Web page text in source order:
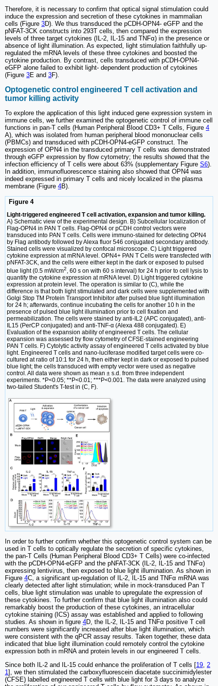
Therefore, it is necessary to confirm that optical signal stimulation could
induce the expression and secretion of these cytokines in mammalian
cells (Figure 3D). We thus transduced the pCDH-OPN4- eGFP and the
pNFAT-3CK constructs into 293T cells, then compared the expression
levels of three target cytokines (IL-2, IL-15 and TNFα) in the presence or
absence of light illumination. As expected, light stimulation faithfully up-
regulated the mRNA levels of these three cytokines and boosted the
cytokine production. By contrast, cells transduced with pCDH-OPN4-
eGFP alone failed to exhibit light- dependent production of cytokines
(Figure 3E and 3F).
Optogenetic control engineered T cell activation and
tumor killing activity
To explore the application of this light induced gene expression system in
immune cells, we further examined the optogenetic control of immune cell
functions in pan-T cells (Human Peripheral Blood CD3+ T Cells, Figure 4
A), which was isolated from human peripheral blood mononuclear cells
(PBMCs) and transduced with pCDH-OPN4-eGFP construct. The
expression of OPN4 in the transduced primary T cells was demonstrated
through eGFP expression by flow cytometry; the results showed that the
infection efficiency of T cells were about 63% (supplementary Figure S6).
In addition, immunofluorescence staining also showed that OPN4 was
indeed expressed in primary T cells and nicely localized in the plasma
membrane (Figure 4B).
Figure 4
Light-triggered engineered T cell activation, expansion and tumor killing.
A) Schematic view of the experimental design. B) Subcellular localization of
Flag-OPN4 in PAN T cells. Flag-OPN4 or pCDH control vectors were
transduced into PAN T cells. Cells were immuno-stained for detecting OPN4
by Flag antibody followed by Alexa fluor 546 conjugated secondary antibody.
Stained cells were visualized by confocal microscope. C) Light triggered
cytokine expression at mRNA level. OPN4+ PAN T Cells were transfected with
pNFAT-3CK, and the cells were either kept in the dark or exposed to pulsed
blue light (0.5 mW/cm2, 60 s on with 60 s interval) for 24 h prior to cell lysis to
quantify the cytokine expression at mRNA level. D) Light triggered cytokine
expression at protein level. The operation is similar to (C), while the
difference is that both light stimulated and dark cells were supplemented with
Golgi Stop TM Protein Transport Inhibitor after pulsed blue light illumination
for 24 h; afterwards, continue incubating the cells for another 10 h in the
presence of pulsed blue light illumination prior to cell fixation and
permeabilization. The cells were stained by anti-IL2 (APC conjugated), anti-
IL15 (PerCP conjugated) and anti-TNF-α (Alexa 488 conjugated). E)
Evaluation of the expansion ability of engineered T cells. The cellular
expansion was assessed by flow cytometry of CFSE-stained engineering
PAN T cells. F) Cytolytic activity assay of engineered T cells activated by blue
light. Engineered T cells and nano-luciferase modified target cells were co-
cultured at ratio of 10:1 for 24 h, then either kept in dark or exposed to pulsed
blue light; the cells transduced with empty vector were used as negative
control. All data were shown as mean ± s.d. from three independent
experiments. *P<0.05; **P<0.01; ***P<0.001. The data were analyzed using
two-tailed Student's T-test in (C, F).
In order to further confirm whether this optogenetic control system can be
used in T cells to optically regulate the secretion of specific cytokines,
the pan-T Cells (Human Peripheral Blood CD3+ T Cells) were co-infected
with the pCDH-OPN4-eGFP and the pNFAT-3CK (IL-2, IL-15 and TNFα)
expressing lentivirus, then exposed to blue light illumination. As shown in
Figure 4C, a significant up-regulation of IL-2, IL-15 and TNFα mRNA was
clearly detected after light stimulation; while in mock-transduced Pan T
cells, blue light stimulation was unable to upregulate the expression of
these cytokines. To further confirm that blue light illumination also could
remarkably boost the production of these cytokines, an intracellular
cytokine staining (ICS) assay was established and applied to following
studies. As shown in figure 4D, the IL-2, IL-15 and TNFα positive T cell
numbers were significantly increased after blue light illumination, which
were consistent with the qPCR assay results. Taken together, these data
indicated that blue light illumination could remotely control the cytokine
expression both in mRNA and protein levels in our engineered T cells.
Since both IL-2 and IL-15 could enhance the proliferation of T cells [19, 2
1], we then stimulated the carboxyfluorescein diacetate succinimidylester
(CFSE) labelled engineered T cells with blue light for 3 days to analyze